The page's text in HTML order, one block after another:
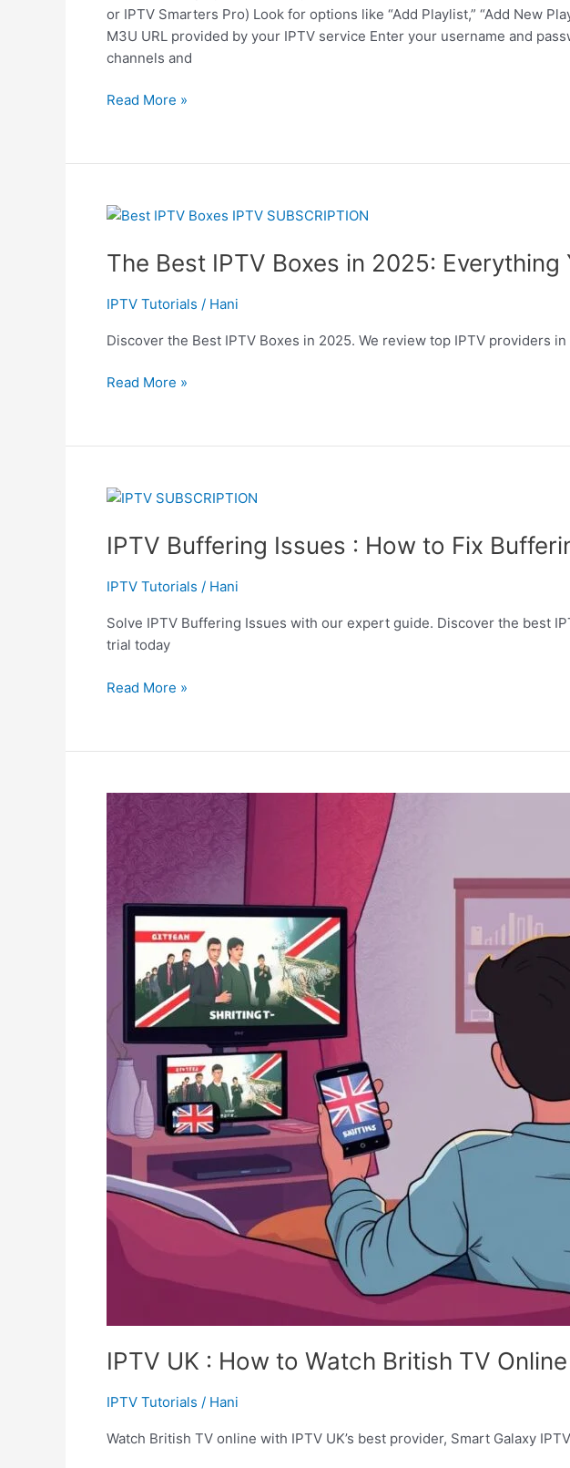
or IPTV Smarters Pro) Look for options like “Add Playlist,” “Add New
M3U URL provided by your IPTV service Enter your username and
channels and
Read More »
The Best IPTV Boxes in 2025:
IPTV Tutorials / Hani
Discover the Best IPTV Boxes in 2025. We review top IPTV providers
The
IPTV
in
Everything
Need
Read More »
IPTV Buffering Issues : How to Fix
IPTV Tutorials / Hani
Solve IPTV Buffering Issues with our expert guide. Discover the best
trial today
IPTV
Issues
How
Fix
Buffering
Read More »
IPTV UK : How to Watch British TV
IPTV Tutorials / Hani
Watch British TV online with IPTV UK’s best provider, Smart Galaxy
IPTV
UK
How
Watch
British
Online
2025?